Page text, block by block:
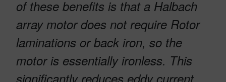
of these benefits is that a Halbach
array motor does not require Rotor
laminations or back iron, so the
motor is essentially ironless. This
significantly reduces eddy current